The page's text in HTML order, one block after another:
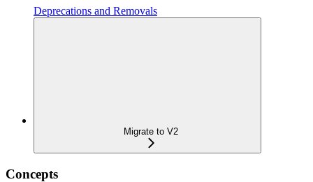
Deprecations and Removals
Migrate to V2
Concepts